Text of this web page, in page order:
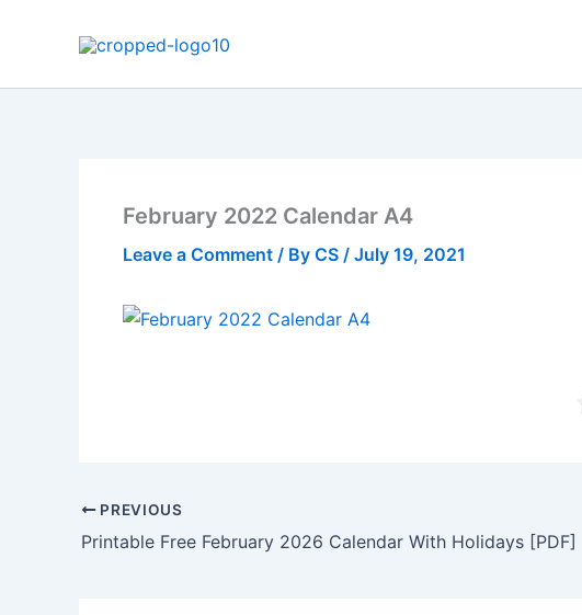
February 2022 Calendar A4
Leave a Comment / By CS / July 19, 2021
PREVIOUS
Printable Free February 2026 Calendar With Holidays [PDF]